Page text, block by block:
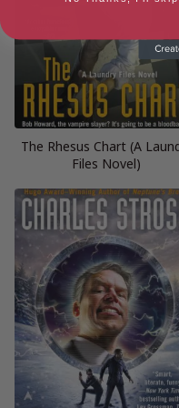
The Rhesus Chart (A
Files Novel)